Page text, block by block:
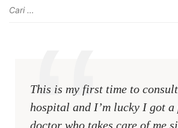
This is my first time to
hospital and I’m lucky I got a
doctor who takes care of me